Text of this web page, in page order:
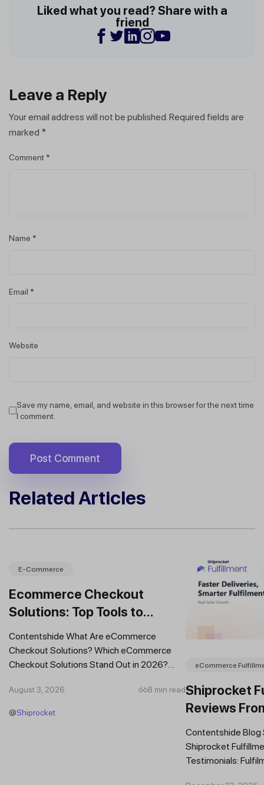
Liked what you read? Share with a
friend
Leave a Reply
Your email address will not be published.Required fields are
marked *
Comment *
Name *
Email *
Website
Save my name, email, and website in this browser for the next time
I comment.
Related Articles
E-Commerce
Ecommerce Checkout
Solutions: Top Tools to
Improve Conversions and
Sales
Contentshide What Are eCommerce
Checkout Solutions? Which eCommerce
Checkout Solutions Stand Out in 2026?
August 3, 2026 8 min read
@Shiprocket
eCommerce
Shiprocket
Reviews
Brands
Contentshide Blog
Shiprocket
Testimonials: